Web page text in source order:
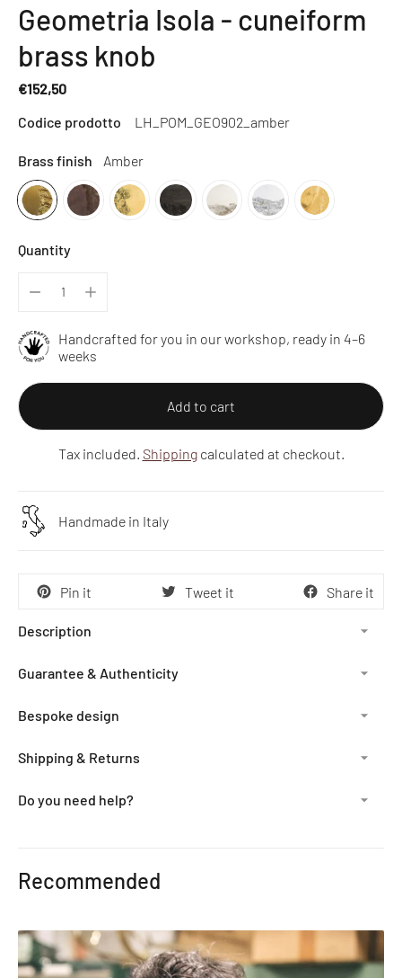
Geometria Isola - cuneiform
brass knob
€152,50
Regular
price
Codice prodotto LH_POM_GEO902_amber
Brass finish Amber
Quantity
Handcrafted for you in our workshop, ready in 4–6
weeks
Add to cart
Tax included. Shippingcalculated at checkout.
Handmade in Italy
Pin it Tweet it Share it
Description
Guarantee & Authenticity
Bespoke design
Shipping & Returns
Do you need help?
to
Recommended